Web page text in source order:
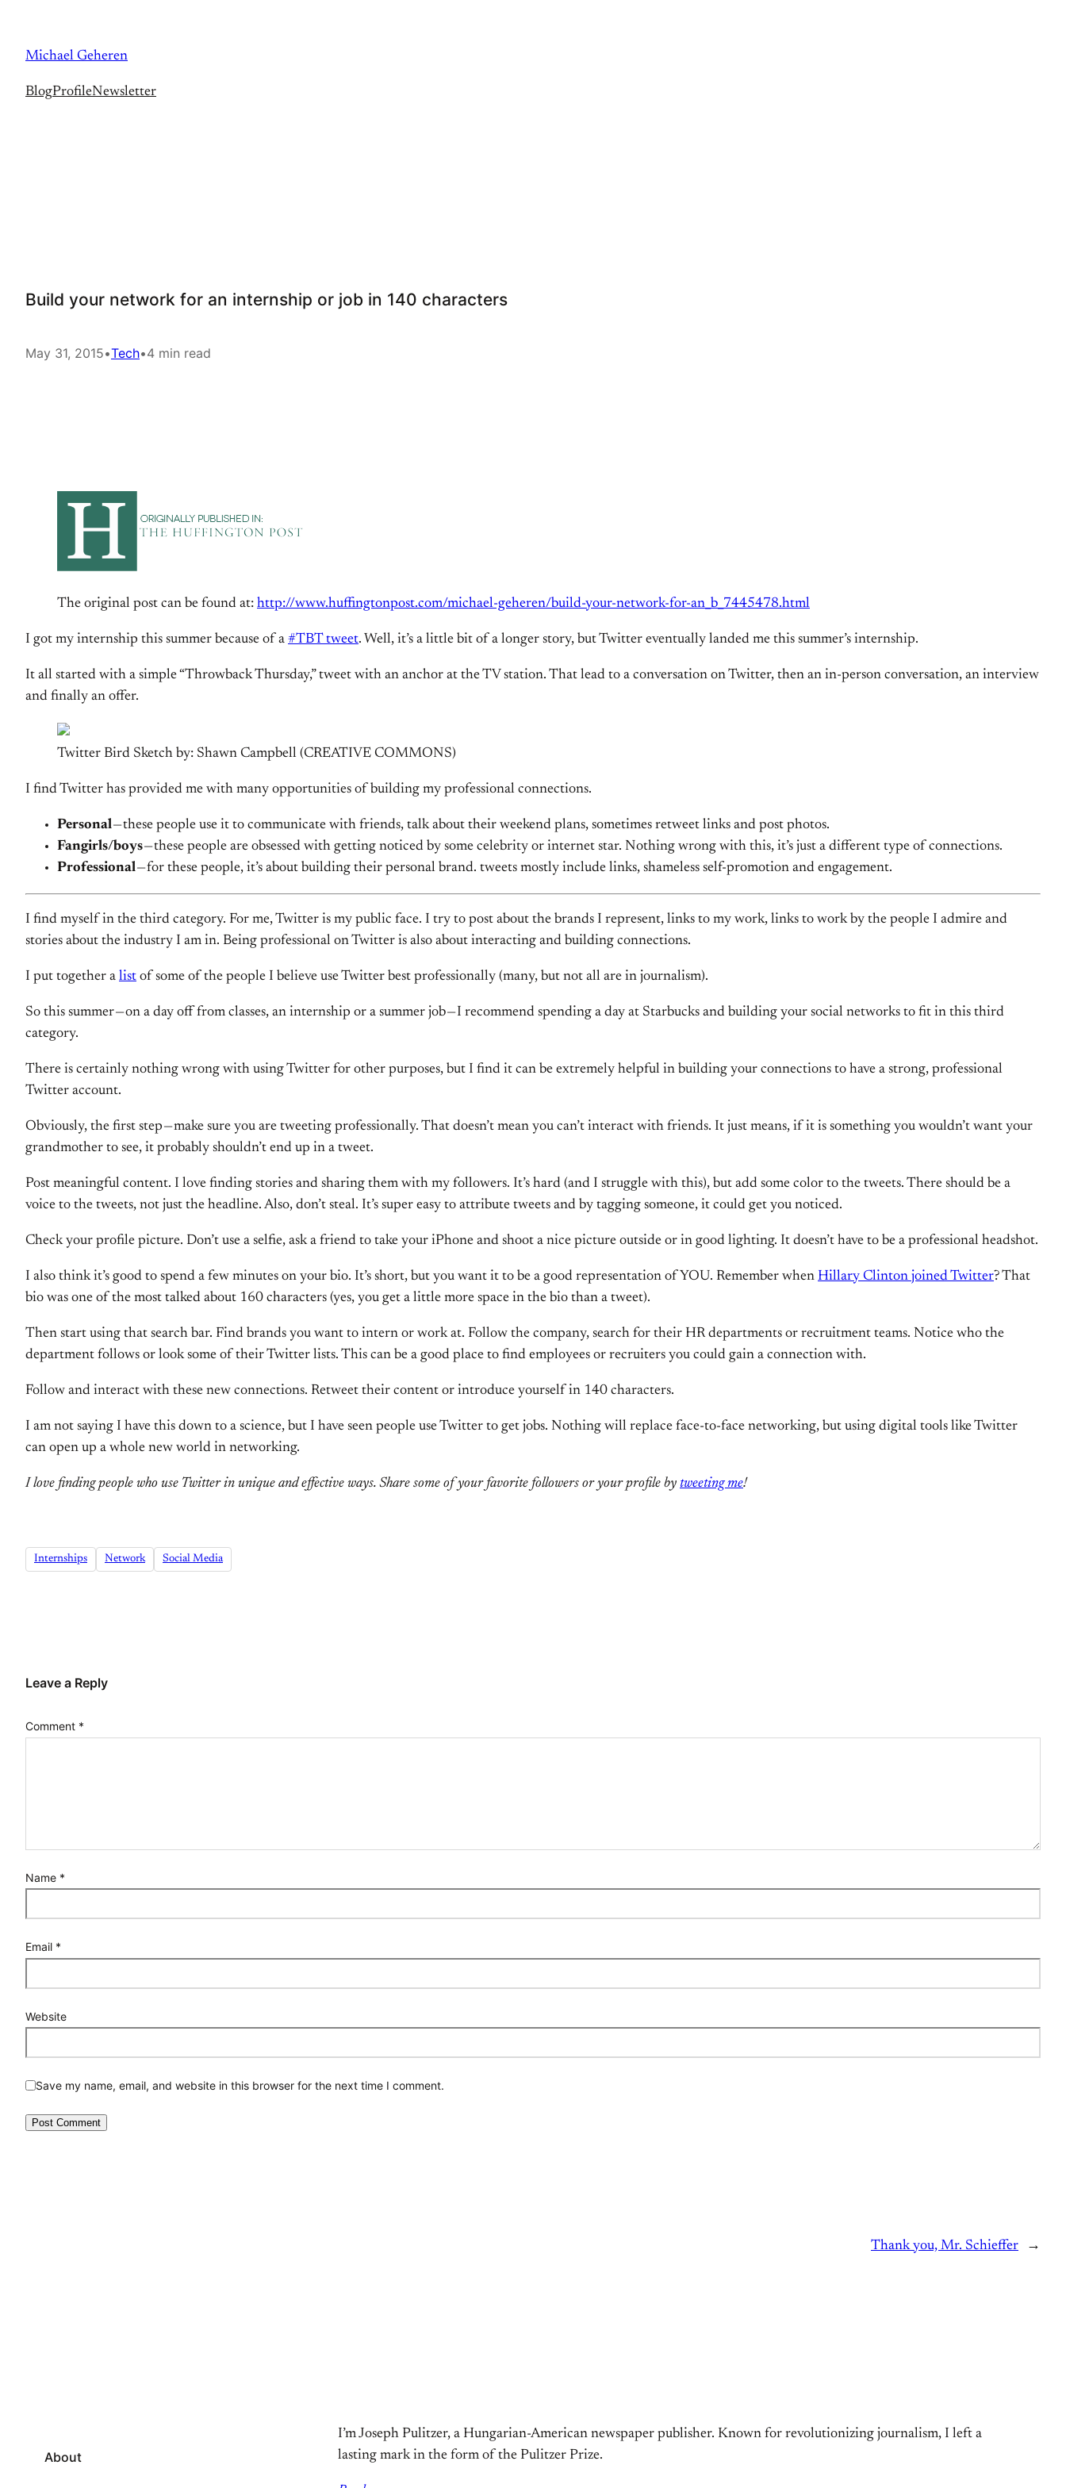
content
Michael Geheren
BlogProfileNewsletter
Build your network for an internship or job in 140 characters
May 31, 2015•Tech•4 min read
The original post can be found at: http://www.huffingtonpost.com/michael-geheren/build-your-network-for-an_b_7445478.html
I got my internship this summer because of a #TBT tweet. Well, it’s a little bit of a longer story, but Twitter eventually landed me this summer’s internship.
It all started with a simple “Throwback Thursday,” tweet with an anchor at the TV station. That lead to a conversation on Twitter, then an in-person conversation, an interview
and finally an offer.
Twitter Bird Sketch by: Shawn Campbell (CREATIVE COMMONS)
I find Twitter has provided me with many opportunities of building my professional connections.
Personal— these people use it to communicate with friends, talk about their weekend plans, sometimes retweet links and post photos.
Fangirls/boys— these people are obsessed with getting noticed by some celebrity or internet star. Nothing wrong with this, it’s just a different type of connections.
Professional— for these people, it’s about building their personal brand. tweets mostly include links, shameless self-promotion and engagement.
I find myself in the third category. For me, Twitter is my public face. I try to post about the brands I represent, links to my work, links to work by the people I admire and
stories about the industry I am in. Being professional on Twitter is also about interacting and building connections.
I put together a list of some of the people I believe use Twitter best professionally (many, but not all are in journalism).
So this summer — on a day off from classes, an internship or a summer job — I recommend spending a day at Starbucks and building your social networks to fit in this third
category.
There is certainly nothing wrong with using Twitter for other purposes, but I find it can be extremely helpful in building your connections to have a strong, professional
Twitter account.
Obviously, the first step — make sure you are tweeting professionally. That doesn’t mean you can’t interact with friends. It just means, if it is something you wouldn’t want your
grandmother to see, it probably shouldn’t end up in a tweet.
Post meaningful content. I love finding stories and sharing them with my followers. It’s hard (and I struggle with this), but add some color to the tweets. There should be a
voice to the tweets, not just the headline. Also, don’t steal. It’s super easy to attribute tweets and by tagging someone, it could get you noticed.
Check your profile picture. Don’t use a selfie, ask a friend to take your iPhone and shoot a nice picture outside or in good lighting. It doesn’t have to be a professional headshot.
I also think it’s good to spend a few minutes on your bio. It’s short, but you want it to be a good representation of YOU. Remember when Hillary Clinton joined Twitter? That
bio was one of the most talked about 160 characters (yes, you get a little more space in the bio than a tweet).
Then start using that search bar. Find brands you want to intern or work at. Follow the company, search for their HR departments or recruitment teams. Notice who the
department follows or look some of their Twitter lists. This can be a good place to find employees or recruiters you could gain a connection with.
Follow and interact with these new connections. Retweet their content or introduce yourself in 140 characters.
I am not saying I have this down to a science, but I have seen people use Twitter to get jobs. Nothing will replace face-to-face networking, but using digital tools like Twitter
can open up a whole new world in networking.
I love finding people who use Twitter in unique and effective ways. Share some of your favorite followers or your profile by tweeting me!
Internships Network Social Media
Leave a Reply
Comment *
Name *
Email *
Website
Save my name, email, and website in this browser for the next time I comment.
Thank you, Mr. Schieffer →
About
I’m Joseph Pulitzer, a Hungarian-American newspaper publisher. Known for revolutionizing journalism, I left a
lasting mark in the form of the Pulitzer Prize.